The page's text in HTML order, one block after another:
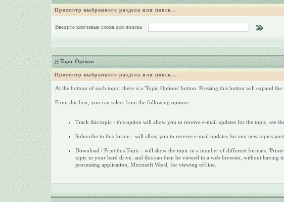
Просмотр выбранного раздела или поиск...
Введите ключевые слова для поиска
Topic Options
Просмотр выбранного раздела или поиск...
At the bottom of each topic, there is a 'Topic Options' button. Pressing this button will expand the
From this box, you can select from the following options:
Track this topic - this option will allow you to receive e-mail updates for the topic, see
Subscribe to this forum - will allow you to receive e-mail updates for any new topics
Download / Print this Topic - will show the topic in a number of different formats.
topic to your hard drive, and this can then be viewed in a web browser, without
processing application, Microsoft Word, for viewing offline.